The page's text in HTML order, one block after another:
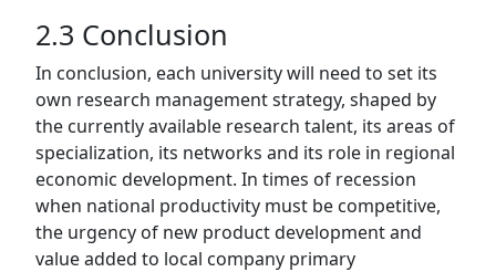
2.3 Conclusion
In conclusion, each university will need to set its
own research management strategy, shaped by
the currently available research talent, its areas of
specialization, its networks and its role in regional
economic development. In times of recession
when national productivity must be competitive,
the urgency of new product development and
value added to local company primary